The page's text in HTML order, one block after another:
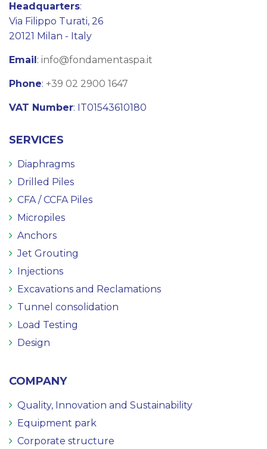
Headquarters:
Via Filippo Turati, 26
20121 Milan - Italy
Email : info@fondamentaspa.it
Phone: +39 02 2900 1647
VAT Number: IT01543610180
SERVICES
Diaphragms
Drilled Piles
CFA / CCFA Piles
Micropiles
Anchors
Jet Grouting
Injections
Excavations and Reclamations
Tunnel consolidation
Load Testing
Design
COMPANY
Quality, Innovation and Sustainability
Equipment park
Corporate structure